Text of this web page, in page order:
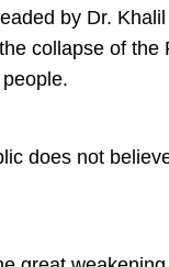
by Dr.
collapse of
does not